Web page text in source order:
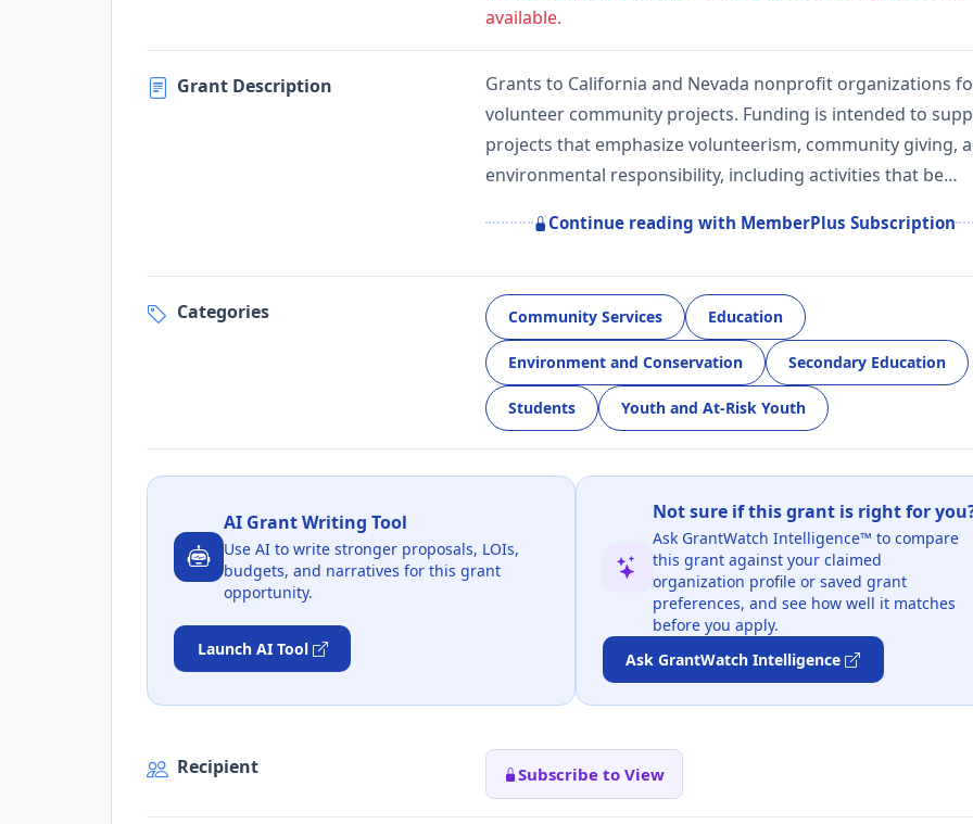
available.
Grant Description
Grants to California and Nevada nonprofit organizations
volunteer community projects. Funding is intended to
projects that emphasize volunteerism, community giving,
environmental responsibility, including activities that be…
Continue reading with MemberPlus Subscription
Categories Community Services Education
Environment and Conservation Secondary Education
Students Youth and At-Risk Youth
AI Grant Writing Tool
Use AI to write stronger proposals, LOIs,
budgets, and narratives for this grant
opportunity.
Launch AI Tool
Not sure if this grant is right for
Ask GrantWatch Intelligence™ to compare
this grant against your claimed
organization profile or saved grant
preferences, and see how well it matches
before you apply.
Ask GrantWatch Intelligence
Recipient Subscribe to View